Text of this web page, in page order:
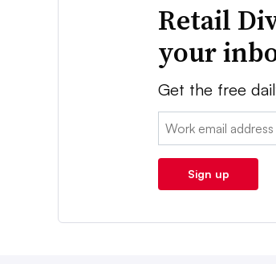
Retail
your
Get the free
Email:
Sign up